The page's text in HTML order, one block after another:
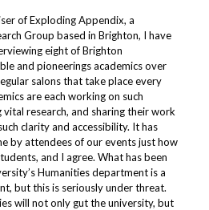
of Exploding Appendix, a
Group based in Brighton, I have
eight of Brighton
and pioneerings academics over
salons that take place every
are each working on such
research, and sharing their work
clarity and accessibility. It has
by attendees of our events just how
and I agree. What has been
Humanities department is a
but this is seriously under threat.
will not only gut the university, but